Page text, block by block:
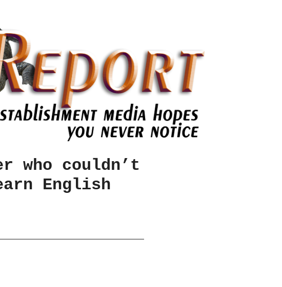
who couldn’t
English